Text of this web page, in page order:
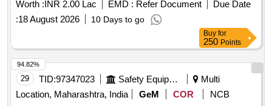
Worth :INR 2.00 Lac EMD : Refer Document
Due Date
:18 August 2026 10 Days to go
Buy for
250 Points
29 TID:97347023 Safety Equipment\explosives
Multi
Location, Maharashtra, India
GeM COR
NCB
94.82%